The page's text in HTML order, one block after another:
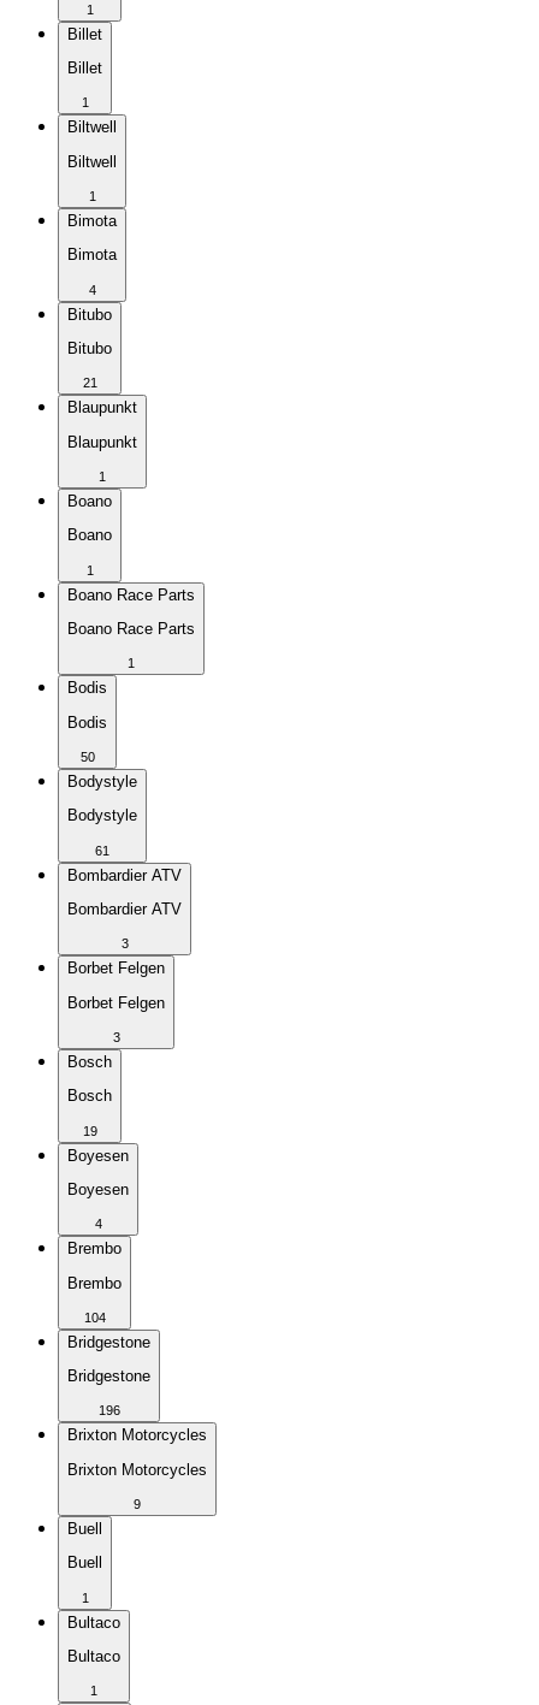
1
Billet
Billet
1
Biltwell
Biltwell
1
Bimota
Bimota
4
Bitubo
Bitubo
21
Blaupunkt
Blaupunkt
1
Boano
Boano
1
Boano Race Parts
Boano Race Parts
1
Bodis
Bodis
50
Bodystyle
Bodystyle
61
Bombardier ATV
Bombardier ATV
3
Borbet Felgen
Borbet Felgen
3
Bosch
Bosch
19
Boyesen
Boyesen
4
Brembo
Brembo
104
Bridgestone
Bridgestone
196
Brixton Motorcycles
Brixton Motorcycles
9
Buell
Buell
1
Bultaco
Bultaco
1